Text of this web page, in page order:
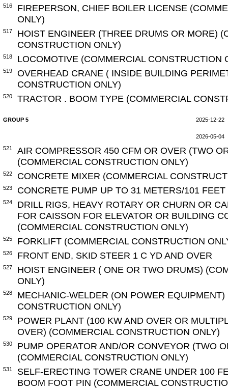
516
FIREPERSON, CHIEF BOILER LICENSE
ONLY)
517
HOIST ENGINEER (THREE DRUMS OR MORE)
CONSTRUCTION ONLY)
518 LOCOMOTIVE (COMMERCIAL CONSTRUCTION
519
OVERHEAD CRANE ( INSIDE BUILDING
CONSTRUCTION ONLY)
520 TRACTOR . BOOM TYPE (COMMERCIAL
GROUP 5 2025-12-22
2026-05-04
521
AIR COMPRESSOR 450 CFM OR OVER (TWO
(COMMERCIAL CONSTRUCTION ONLY)
522 CONCRETE MIXER (COMMERCIAL
523 CONCRETE PUMP UP TO 31 METERS/101
524
DRILL RIGS, HEAVY ROTARY OR CHURN OR
FOR CAISSON FOR ELEVATOR OR BUILDING
(COMMERCIAL CONSTRUCTION ONLY)
525 FORKLIFT (COMMERCIAL CONSTRUCTION
526 FRONT END, SKID STEER 1 C YD AND OVER
527
HOIST ENGINEER ( ONE OR TWO DRUMS)
ONLY)
528
MECHANIC-WELDER (ON POWER
CONSTRUCTION ONLY)
529
POWER PLANT (100 KW AND OVER OR
OVER) (COMMERCIAL CONSTRUCTION ONLY)
530
PUMP OPERATOR AND/OR CONVEYOR (TWO
(COMMERCIAL CONSTRUCTION ONLY)
531
SELF-ERECTING TOWER CRANE UNDER 100
BOOM FOOT PIN (COMMERCIAL